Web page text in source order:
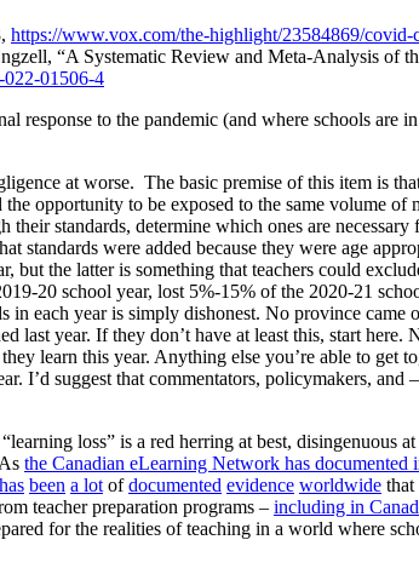
https://www.vox.com/the-highlight/23584869/covid-
“A Systematic Review and Meta-Analysis
022-01506-4
response to the pandemic (and where schools
at worse. The basic premise of this item is
opportunity to be exposed to the same volume
their standards, determine which ones are
standards were added because they were age
but the latter is something that teachers could
20 school year, lost 5%-15% of the 2020-21
each year is simply dishonest. No province
last year. If they don’t have at least this, start
learn this year. Anything else you’re able to
I’d suggest that commentators, policymakers,
loss” is a red herring at best,
the Canadian eLearning Network has
has been a lot ofdocumented evidence worldwide that
teacher preparation programs – including in
for the realities of teaching in a world where